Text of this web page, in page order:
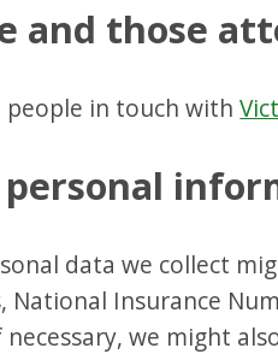
and those
people in touch with
personal
data we collect
National Insurance
we might